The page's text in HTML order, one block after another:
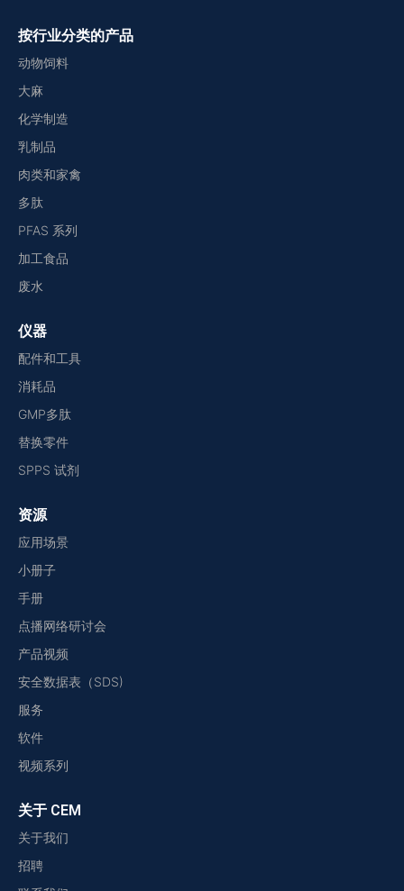
按行业分类的产品
动物饲料
大麻
化学制造
乳制品
肉类和家禽
多肽
PFAS 系列
加工食品
废水
仪器
配件和工具
消耗品
GMP多肽
替换零件
SPPS 试剂
资源
应用场景
小册子
手册
点播网络研讨会
产品视频
安全数据表（SDS)
服务
软件
视频系列
关于 CEM
关于我们
招聘